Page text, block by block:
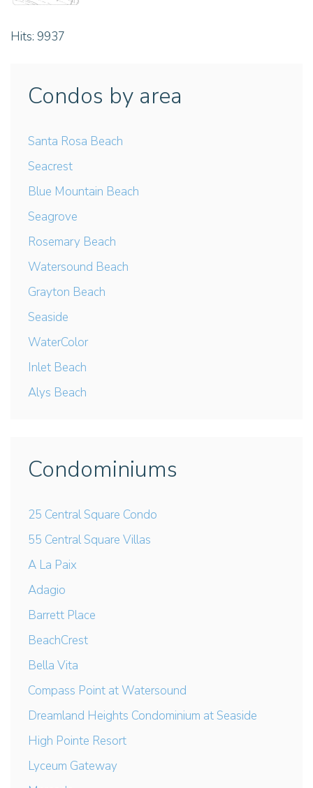
Hits: 9937
Condos by area
Santa Rosa Beach
Seacrest
Blue Mountain Beach
Seagrove
Rosemary Beach
Watersound Beach
Grayton Beach
Seaside
WaterColor
Inlet Beach
Alys Beach
Condominiums
25 Central Square Condo
55 Central Square Villas
A La Paix
Adagio
Barrett Place
BeachCrest
Bella Vita
Compass Point at Watersound
Dreamland Heights Condominium at Seaside
High Pointe Resort
Lyceum Gateway